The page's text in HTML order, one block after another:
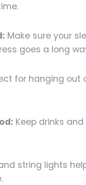
Make sure your
goes a long
for hanging out
Keep drinks
string lights